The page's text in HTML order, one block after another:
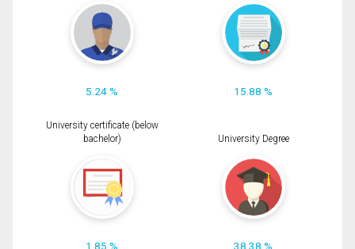
5.24 % 15.88 %
University certificate (below
bachelor)
1.85 %
University Degree
38.38 %